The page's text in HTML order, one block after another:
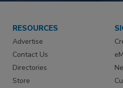
RESOURCES
Advertise
Contact Us
Directories
Store